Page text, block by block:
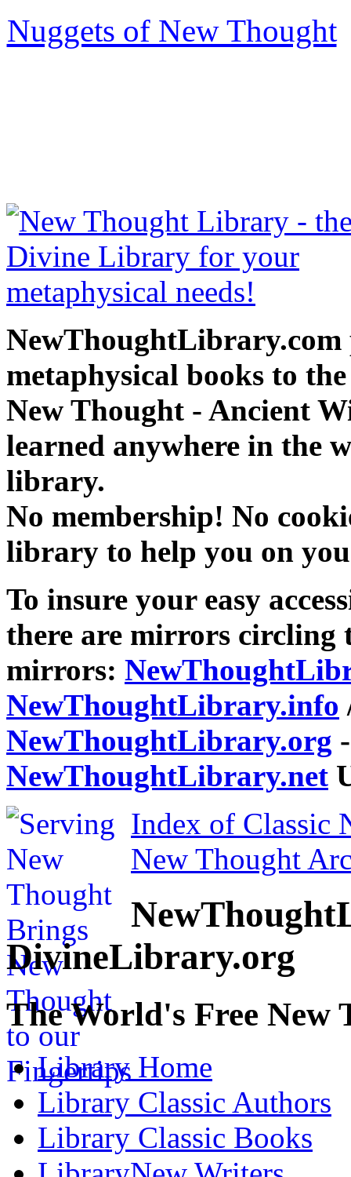
Nuggets of New Thought
NewThoughtLibrary.com
metaphysical books to
New Thought - Ancient
learned anywhere in the
library.
No membership! No
library to help you on
To insure your easy
there are mirrors circling
mirrors:
NewThoughtLibrary.info
NewThoughtLibrary.org
NewThoughtLibrary.net
Index of Classic
New Thought
DivineLibrary.org
The World's Free
Library Home
Library Classic Authors
Library Classic Books